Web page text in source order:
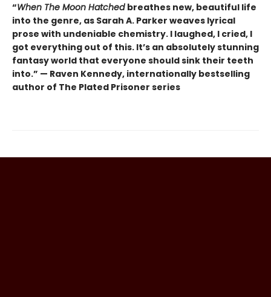
“When The Moon Hatched breathes new, beautiful life
into the genre, as Sarah A. Parker weaves lyrical
prose with undeniable chemistry. I laughed, I cried, I
got everything out of this. It’s an absolutely stunning
fantasy world that everyone should sink their teeth
into.” — Raven Kennedy, internationally bestselling
author of The Plated Prisoner series